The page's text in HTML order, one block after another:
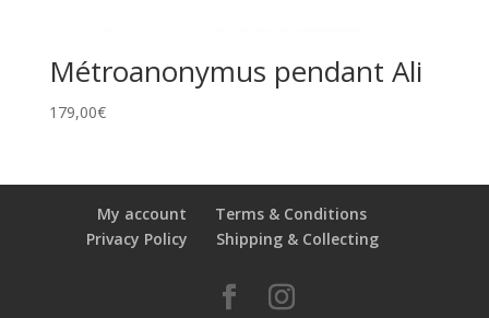
Métroanonymus pendant Ali
179,00€
My account
Terms & Conditions
Privacy Policy
Shipping & Collecting